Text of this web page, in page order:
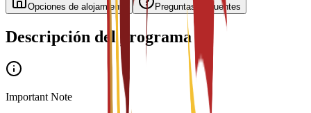
Opciones de alojamiento Preguntas frecuentes
Descripción del programa
Important Note